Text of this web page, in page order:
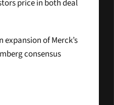
price in both deal
of Merck’s
consensus